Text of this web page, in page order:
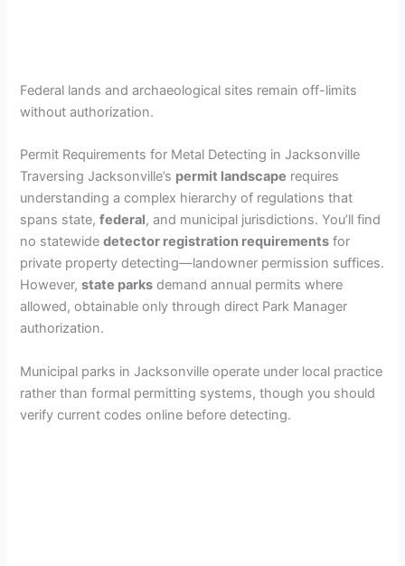
Federal lands and archaeological sites remain off-limits
without authorization.
Permit Requirements for Metal Detecting in Jacksonville
Traversing Jacksonville’s permit landscape requires
understanding a complex hierarchy of regulations that
spans state,federal, and municipal jurisdictions. You’ll find
no statewidedetector registration requirements for
private property detecting—landowner permission suffices.
However,state parks demand annual permits where
allowed, obtainable only through direct Park Manager
authorization.
Municipal parks in Jacksonville operate under local practice
rather than formal permitting systems, though you should
verify current codes online before detecting.